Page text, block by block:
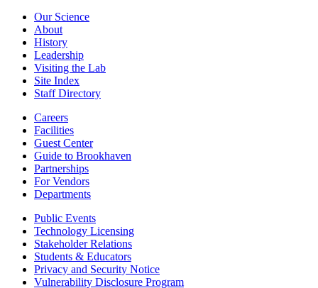
Our Science
About
History
Leadership
Visiting the Lab
Site Index
Staff Directory
Careers
Facilities
Guest Center
Guide to Brookhaven
Partnerships
For Vendors
Departments
Public Events
Technology Licensing
Stakeholder Relations
Students & Educators
Privacy and Security Notice
Vulnerability Disclosure Program